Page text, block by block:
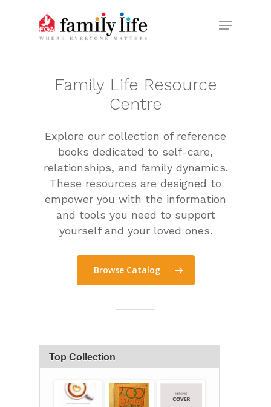
Menu
Family Life Resource
Centre
Explore our collection of reference
books dedicated to self-care,
relationships, and family dynamics.
These resources are designed to
empower you with the information
and tools you need to support
yourself and your loved ones.
Browse Catalog